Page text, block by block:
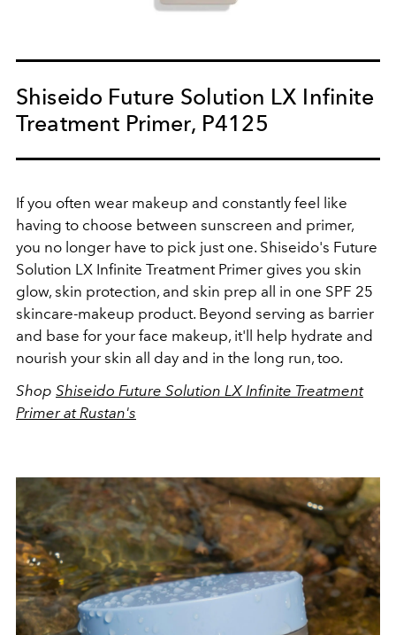
Shiseido Future Solution LX Infinite
Treatment Primer, P4125
If you often wear makeup and constantly feel like
having to choose between sunscreen and primer,
you no longer have to pick just one. Shiseido's Future
Solution LX Infinite Treatment Primer gives you skin
glow, skin protection, and skin prep all in one SPF 25
skincare-makeup product. Beyond serving as barrier
and base for your face makeup, it'll help hydrate and
nourish your skin all day and in the long run, too.
Shop Shiseido Future Solution LX Infinite Treatment
Primer at Rustan's